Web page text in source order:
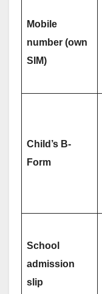
Mobile
number (own
SIM)
Child’s B-
Form
School
admission
slip